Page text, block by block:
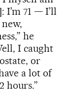
I’m 71 — I’ll
he
I caught
or
a lot of
hours.”